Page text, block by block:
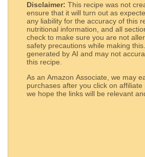
Disclaimer: This recipe was not
ensure that it will turn out as
any liability for the accuracy of this
nutritional information, and all
check to make sure you are not
safety precautions while making
generated by AI and may not
this recipe.
As an Amazon Associate, we may
purchases after you click on
we hope the links will be